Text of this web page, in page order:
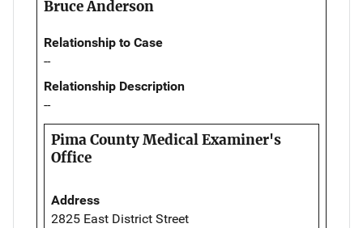
Bruce Anderson
Relationship to Case
--
Relationship Description
--
Pima County Medical Examiner's
Office
Address
2825 East District Street